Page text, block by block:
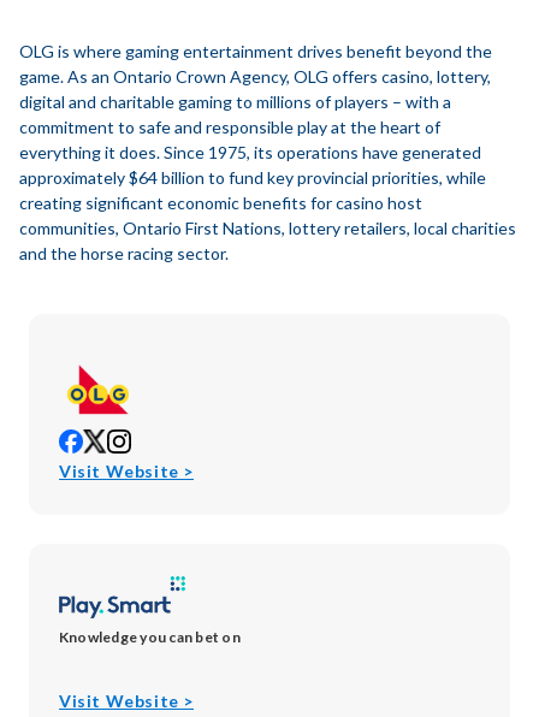
OLG is where gaming entertainment drives benefit beyond the
game. As an Ontario Crown Agency, OLG offers casino, lottery,
digital and charitable gaming to millions of players – with a
commitment to safe and responsible play at the heart of
everything it does. Since 1975, its operations have generated
approximately $64 billion to fund key provincial priorities, while
creating significant economic benefits for casino host
communities, Ontario First Nations, lottery retailers, local charities
and the horse racing sector.
opens
in
opens
in
opens
in
Visit Website >
Knowledge you can bet on
Visit Website >